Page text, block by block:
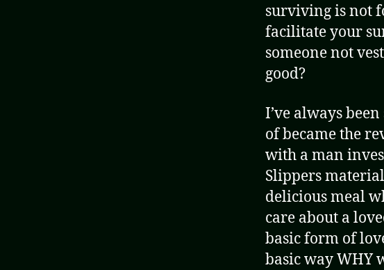
surviving is not
facilitate your
someone not
good?
I’ve always
of became the
with a man
Slippers
delicious meal
care about a
basic form of
basic way WHY